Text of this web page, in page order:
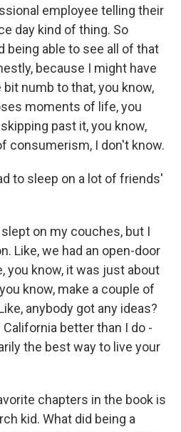
employee telling their
day kind of thing. So
being able to see all of that
because I might have
bit numb to that, you know,
moments of life, you
past it, you know,
consumerism, I don't know.
to sleep on a lot of friends'
slept on my couches, but I
Like, we had an open-door
you know, it was just about
know, make a couple of
anybody got any ideas?
better than I do -
the best way to live your
chapters in the book is
kid. What did being a